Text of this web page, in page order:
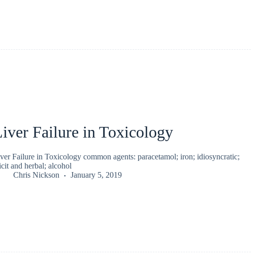
Failure in Toxicology
Failure in Toxicology common agents: paracetamol; iron; idiosyncratic;
and herbal; alcohol
Chris Nickson
January 5, 2019